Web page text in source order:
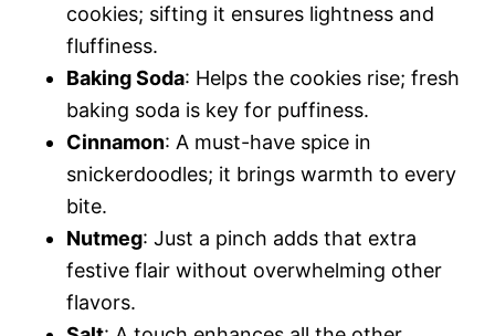
cookies; sifting it ensures lightness and
fluffiness.
Baking Soda: Helps the cookies rise; fresh
baking soda is key for puffiness.
Cinnamon: A must-have spice in
snickerdoodles; it brings warmth to every
bite.
Nutmeg: Just a pinch adds that extra
festive flair without overwhelming other
flavors.